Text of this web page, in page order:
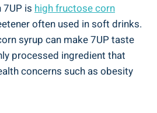
7UP is high fructose corn
often used in soft drinks.
syrup can make 7UP taste
processed ingredient that
concerns such as obesity